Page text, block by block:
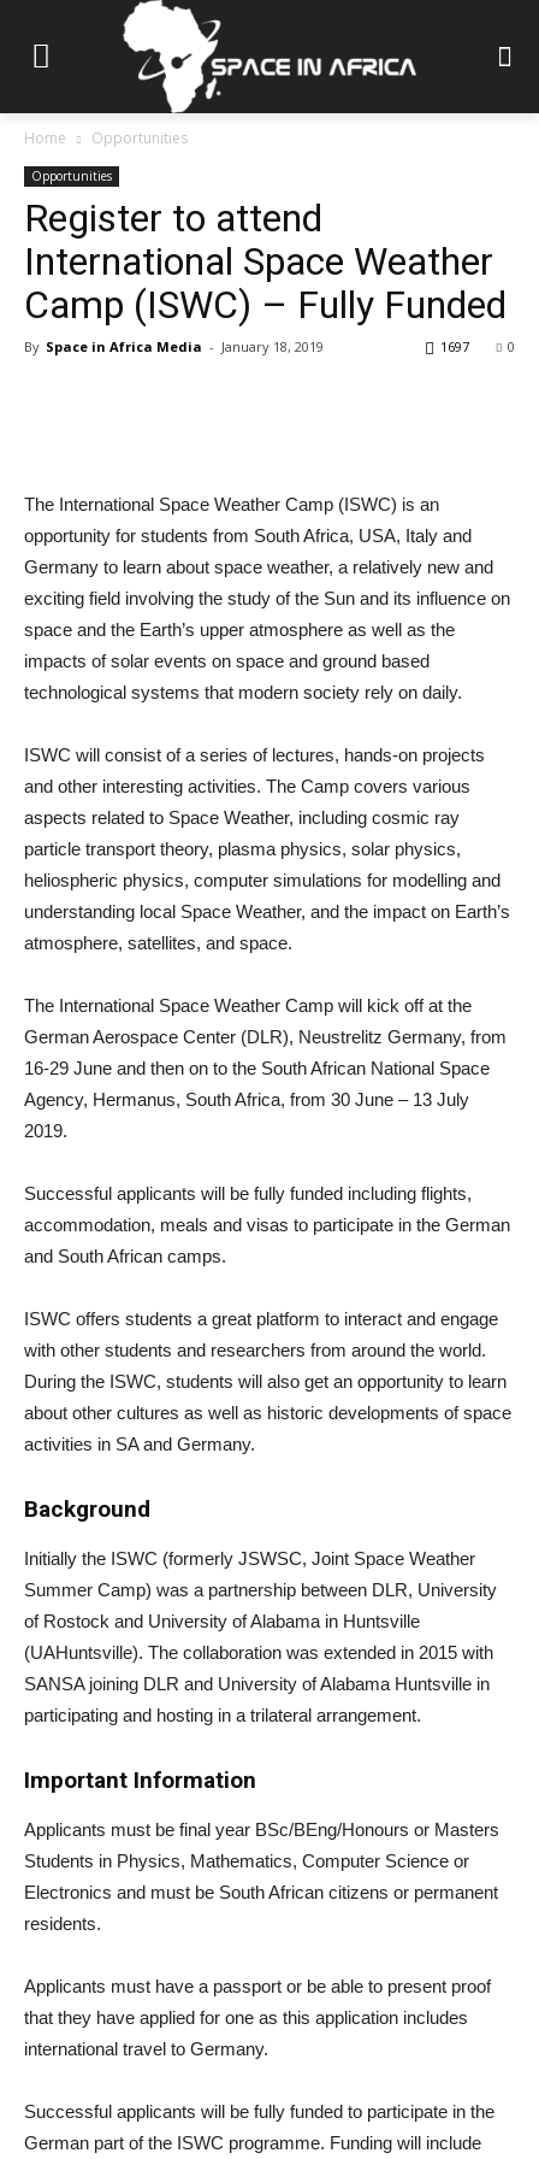
Home Opportunities
Opportunities
Register to attend
International Space Weather
Camp (ISWC) – Fully Funded
By Space in Africa Media - January 18, 2019 0
1697
The International Space Weather Camp (ISWC) is an
opportunity for students from South Africa, USA, Italy and
Germany to learn about space weather, a relatively new and
exciting field involving the study of the Sun and its influence on
space and the Earth’s upper atmosphere as well as the
impacts of solar events on space and ground based
technological systems that modern society rely on daily.
ISWC will consist of a series of lectures, hands-on projects
and other interesting activities. The Camp covers various
aspects related to Space Weather, including cosmic ray
particle transport theory, plasma physics, solar physics,
heliospheric physics, computer simulations for modelling and
understanding local Space Weather, and the impact on Earth’s
atmosphere, satellites, and space.
The International Space Weather Camp will kick off at the
German Aerospace Center (DLR), Neustrelitz Germany, from
16-29 June and then on to the South African National Space
Agency, Hermanus, South Africa, from 30 June – 13 July
2019.
Successful applicants will be fully funded including flights,
accommodation, meals and visas to participate in the German
and South African camps.
ISWC offers students a great platform to interact and engage
with other students and researchers from around the world.
During the ISWC, students will also get an opportunity to learn
about other cultures as well as historic developments of space
activities in SA and Germany.
Background
Initially the ISWC (formerly JSWSC, Joint Space Weather
Summer Camp) was a partnership between DLR, University
of Rostock and University of Alabama in Huntsville
(UAHuntsville). The collaboration was extended in 2015 with
SANSA joining DLR and University of Alabama Huntsville in
participating and hosting in a trilateral arrangement.
Important Information
Applicants must be final year BSc/BEng/Honours or Masters
Students in Physics, Mathematics, Computer Science or
Electronics and must be South African citizens or permanent
residents.
Applicants must have a passport or be able to present proof
that they have applied for one as this application includes
international travel to Germany.
Successful applicants will be fully funded to participate in the
German part of the ISWC programme. Funding will include